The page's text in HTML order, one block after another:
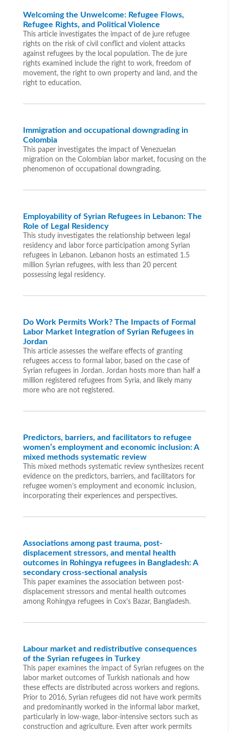
Welcoming the Unwelcome: Refugee Flows,
Refugee Rights, and Political Violence
This article investigates the impact of de jure refugee
rights on the risk of civil conflict and violent attacks
against refugees by the local population. The de jure
rights examined include the right to work, freedom of
movement, the right to own property and land, and the
right to education.
Immigration and occupational downgrading in
Colombia
This paper investigates the impact of Venezuelan
migration on the Colombian labor market, focusing on the
phenomenon of occupational downgrading.
Employability of Syrian Refugees in Lebanon: The
Role of Legal Residency
This study investigates the relationship between legal
residency and labor force participation among Syrian
refugees in Lebanon. Lebanon hosts an estimated 1.5
million Syrian refugees, with less than 20 percent
possessing legal residency.
Do Work Permits Work? The Impacts of Formal
Labor Market Integration of Syrian Refugees in
Jordan
This article assesses the welfare effects of granting
refugees access to formal labor, based on the case of
Syrian refugees in Jordan. Jordan hosts more than half a
million registered refugees from Syria, and likely many
more who are not registered.
Predictors, barriers, and facilitators to refugee
women’s employment and economic inclusion: A
mixed methods systematic review
This mixed methods systematic review synthesizes recent
evidence on the predictors, barriers, and facilitators for
refugee women’s employment and economic inclusion,
incorporating their experiences and perspectives.
Associations among past trauma, post-
displacement stressors, and mental health
outcomes in Rohingya refugees in Bangladesh: A
secondary cross-sectional analysis
This paper examines the association between post-
displacement stressors and mental health outcomes
among Rohingya refugees in Cox’s Bazar, Bangladesh.
Labour market and redistributive consequences
of the Syrian refugees in Turkey
This paper examines the impact of Syrian refugees on the
labor market outcomes of Turkish nationals and how
these effects are distributed across workers and regions.
Prior to 2016, Syrian refugees did not have work permits
and predominantly worked in the informal labor market,
particularly in low-wage, labor-intensive sectors such as
construction and agriculture. Even after work permits